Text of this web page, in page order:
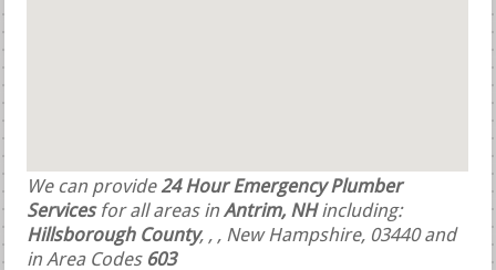
We can provide24 Hour Emergency Plumber
Servicesfor all areas inAntrim, NHincluding:
Hillsborough County, , , New Hampshire, 03440 and
in Area Codes 603